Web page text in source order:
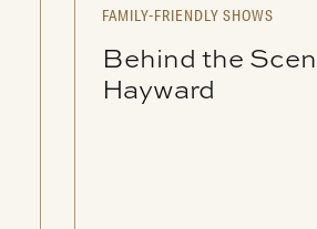
FAMILY-FRIENDLY SHOWS
Behind the
Hayward